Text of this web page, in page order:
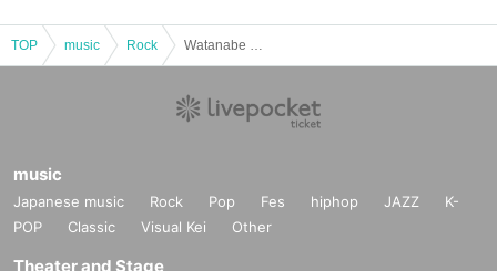
TOP music Rock
music
Japanese music Rock Pop Fes hiphop JAZZ
K-
POP
Classic Visual Kei Other
Theater and Stage